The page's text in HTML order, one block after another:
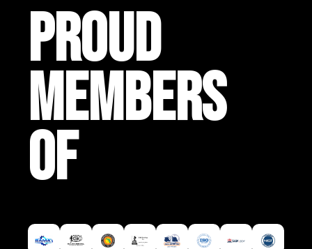
PROUD
MEMBERS
OF